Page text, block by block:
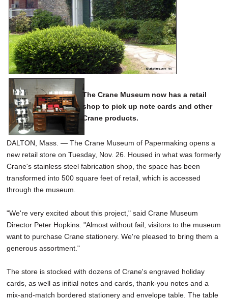
SCHOOLS
DINING
REAL ESTATE
JOBS
SPECIAL SECTIONS
The Crane Museum now has a retail
shop to pick up note cards and other
Crane products.
DALTON, Mass. — The Crane Museum of Papermaking opens a
new retail store on Tuesday, Nov. 26. Housed in what was formerly
Crane's stainless steel fabrication shop, the space has been
transformed into 500 square feet of retail, which is accessed
through the museum.
"We're very excited about this project," said Crane Museum
Director Peter Hopkins. "Almost without fail, visitors to the museum
want to purchase Crane stationery. We're pleased to bring them a
generous assortment."
The store is stocked with dozens of Crane's engraved holiday
cards, as well as initial notes and cards, thank-you notes and a
mix-and-match bordered stationery and envelope table. The table